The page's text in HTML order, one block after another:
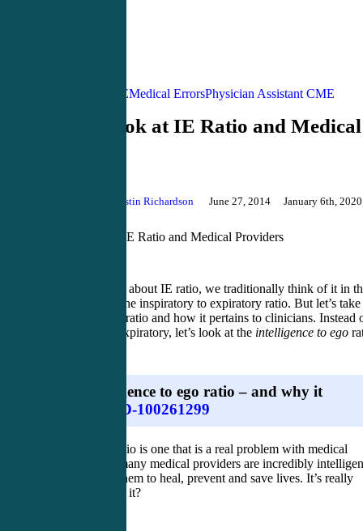
Acute Care CMEMedical ErrorsPhysician Assistant CME
A New Look at IE Ratio and Medical
Justin Richardson June 27, 2014 January 6th, 2020
A New Look at IE Ratio and Medical Providers
When we think about IE ratio, we traditionally think of it in
clinical sense: the inspiratory to expiratory ratio. But let’s take
new look at IE ratio and how it pertains to clinicians. Instead
inspiratory to expiratory, let’s look at the intelligence to ego
The intelligence to ego ratio – and why it
This new IE ratio is one that is a real problem with medical
providers. So many medical providers are incredibly
which allows them to heal, prevent and save lives. It’s really
incredible, isn’t it?